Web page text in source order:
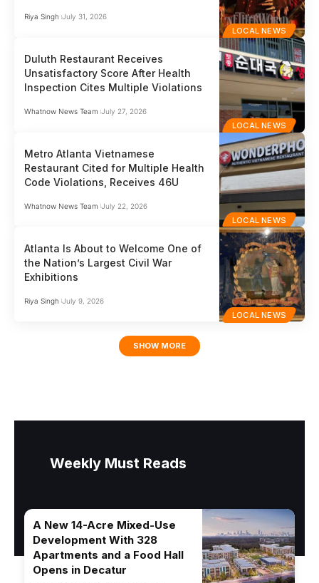
LOCAL NEWS
Riya Singh July 31, 2026
LOCAL NEWS
Duluth Restaurant Receives
Unsatisfactory Score After Health
Inspection Cites Multiple Violations
Whatnow News Team July 27, 2026
LOCAL NEWS
Metro Atlanta Vietnamese
Restaurant Cited for Multiple Health
Code Violations, Receives 46U
Whatnow News Team July 22, 2026
LOCAL NEWS
Atlanta Is About to Welcome One of
the Nation’s Largest Civil War
Exhibitions
Riya Singh July 9, 2026
SHOW MORE
Weekly Must Reads
A New 14-Acre Mixed-Use
Development With 328
Apartments and a Food Hall
Opens in Decatur